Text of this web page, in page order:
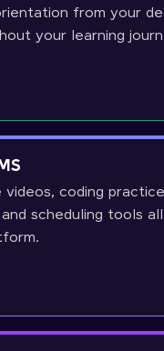
from your
your learning
videos, coding practice
scheduling tools